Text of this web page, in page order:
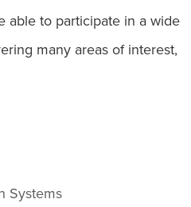
able to participate in a wide
many areas of interest,
Systems